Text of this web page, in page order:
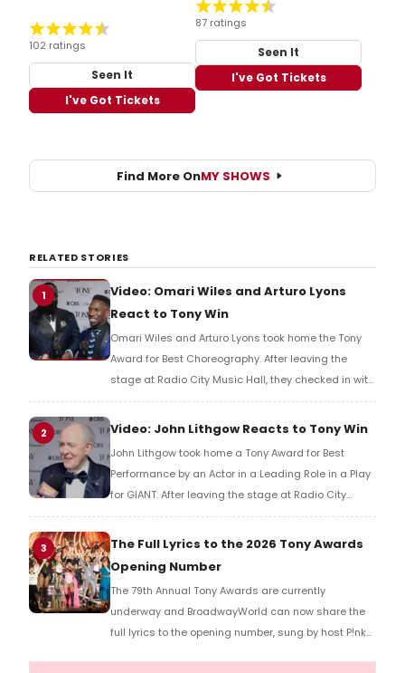
102 ratings
Seen It
I've Got Tickets
87 ratings
Seen It
I've Got Tickets
Find More OnMY SHOWS
RELATED STORIES
1
Video: Omari Wiles and Arturo Lyons
React to Tony Win
Omari Wiles and Arturo Lyons took home the Tony
Award for Best Choreography. After leaving the
stage at Radio City Music Hall, they checked in with
BroadwayWorld's Richard Ridge to share their initial
reaction!
2 Video: John Lithgow Reacts to Tony Win
John Lithgow took home a Tony Award for Best
Performance by an Actor in a Leading Role in a Play
for GIANT. After leaving the stage at Radio City
Music Hall, he checked in with BroadwayWorld's
Richard Ridge to share his initial reaction!
3
The Full Lyrics to the 2026 Tony Awards
Opening Number
The 79th Annual Tony Awards are currently
underway and BroadwayWorld can now share the
full lyrics to the opening number, sung by host P!nk